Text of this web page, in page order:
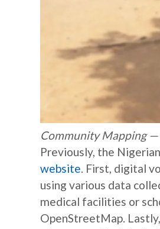
Community Mapping
Previously, the
website. First, digital
using various data
medical facilities or
OpenStreetMap.